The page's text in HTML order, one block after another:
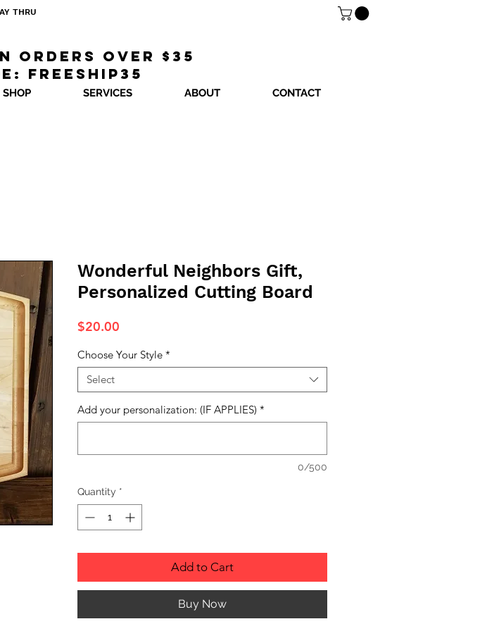
SHOP SERVICES ABOUT CONTACT
THRU
orders over $35
freeship35
Wonderful Neighbors Gift,
Personalized Cutting Board
$20.00
Choose Your Style *
Select
Add your personalization: (IF APPLIES) *
0/500
Quantity *
Add to Cart
Buy Now